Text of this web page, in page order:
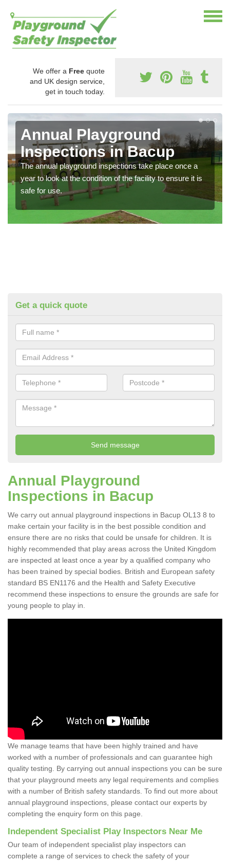
We offer a Free quote
and UK design service,
get in touch today.
Annual Playground
Inspections in Bacup
The annual playground inspections take place once a
year to look at the condition of the facility to ensure it is
safe for use.
Get a quick quote
Annual Playground
Inspections in Bacup
We carry out annual playground inspections in Bacup OL13 8 to
make certain your facility is in the best possible condition and
ensure there are no risks that could be unsafe for children. It is
highly recommended that play areas across the United Kingdom
are inspected at least once a year by a qualified company who
has been trained by special bodies. British and European safety
standard BS EN1176 and the Health and Safety Executive
recommend these inspections to ensure the grounds are safe for
young people to play in.
We manage teams that have been highly trained and have
worked with a number of professionals and can guarantee high
quality testing. By carrying out annual inspections you can be sure
that your playground meets any legal requirements and complies
with a number of British safety standards. To find out more about
annual playground inspections, please contact our experts by
completing the enquiry form on this page.
Independent Specialist Play Inspectors Near Me
Our team of independent specialist play inspectors can
complete a range of services to check the safety of your